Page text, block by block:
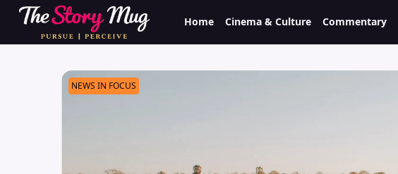
Skip
main
Home Cinema & Culture Commentary
NEWS IN FOCUS